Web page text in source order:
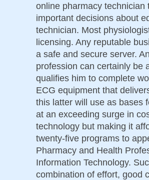
online pharmacy
important decisions about
technician. Most
licensing. Any reputable
a safe and secure server.
profession can certainly be
qualifies him to complete
ECG equipment that
this latter will use as bases
at an exceeding surge in
technology but making it
twenty-five programs to
Pharmacy and Health
Information Technology.
combination of effort, good